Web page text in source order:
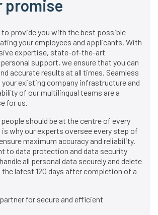
promise
to provide you with the best possible
your employees and applicants. With
expertise, state-of-the-art
support, we ensure that you can
accurate results at all times. Seamless
existing company infrastructure and
of our multilingual teams are a
for us.
should be at the centre of every
why our experts oversee every step of
maximum accuracy and reliability.
to data protection and data security
all personal data securely and delete
latest 120 days after completion of a
for secure and efficient